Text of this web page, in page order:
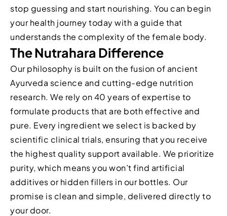
stop guessing and start nourishing. You can begin
your health journey today with a guide that
understands the complexity of the female body.
The Nutrahara Difference
Our philosophy is built on the fusion of ancient
Ayurveda science and cutting-edge nutrition
research. We rely on 40 years of expertise to
formulate products that are both effective and
pure. Every ingredient we select is backed by
scientific clinical trials, ensuring that you receive
the highest quality support available. We prioritize
purity, which means you won’t find artificial
additives or hidden fillers in our bottles. Our
promise is clean and simple, delivered directly to
your door.